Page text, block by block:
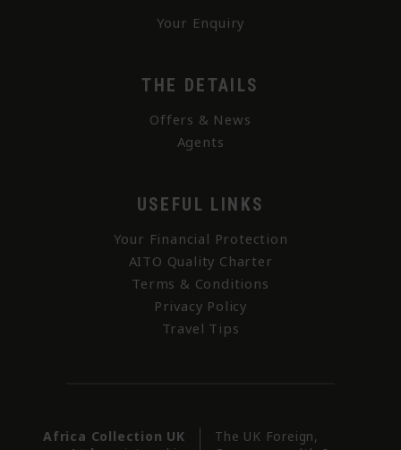
Your Enquiry
THE DETAILS
Offers & News
Agents
USEFUL LINKS
Your Financial Protection
AITO Quality Charter
Terms & Conditions
Privacy Policy
Travel Tips
Africa Collection UK
The UK Foreign,